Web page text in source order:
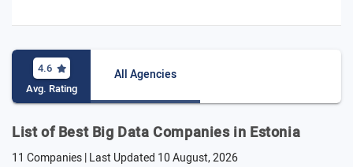
4.6
Avg. Rating
All Agencies
List of Best Big Data Companies in Estonia
11 Companies | Last Updated 10 August, 2026